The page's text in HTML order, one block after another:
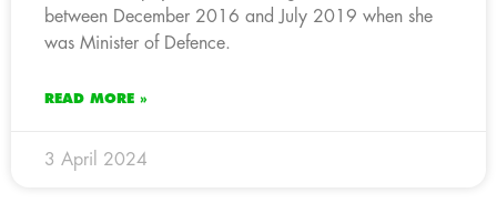
between December 2016 and July 2019 when she
was Minister of Defence.
READ MORE »
3 April 2024